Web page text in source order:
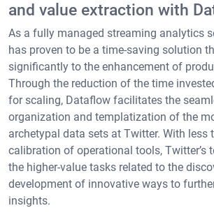
and value extraction with
As a fully managed streaming analytics
has proven to be a time-saving solution
significantly to the enhancement of
Through the reduction of the time
for scaling, Dataflow facilitates the
organization and templatization of the
archetypal data sets at Twitter. With less
calibration of operational tools, Twitter’s
the higher-value tasks related to the
development of innovative ways to
insights.